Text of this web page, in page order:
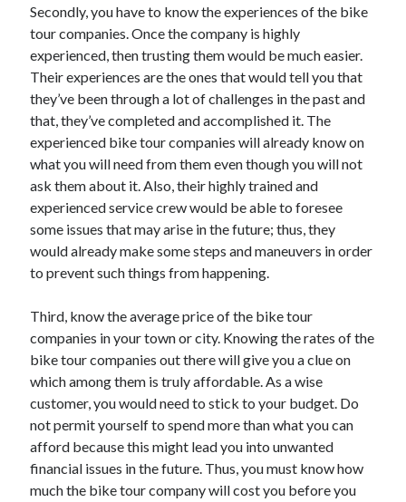
Sclerotherapy in Dubai: A Modern Solution for Spider and Varicose
Veins
Overcoming Academic Burnout: A Practical Framework for Modern
Higher Education
The Role of Faculty Mentorship in Supporting Graduate Student Well-
Being
The Intersection of Neurodiversity and Psychological Support in
Schools
Cultivating Emotional Resilience in Early Childhood Education
Secondly, you have to know the experiences of the bike
tour companies. Once the company is highly
experienced, then trusting them would be much easier.
Their experiences are the ones that would tell you that
they’ve been through a lot of challenges in the past and
that, they’ve completed and accomplished it. The
experienced bike tour companies will already know on
what you will need from them even though you will not
ask them about it. Also, their highly trained and
experienced service crew would be able to foresee
some issues that may arise in the future; thus, they
would already make some steps and maneuvers in order
to prevent such things from happening.
Third, know the average price of the bike tour
companies in your town or city. Knowing the rates of the
bike tour companies out there will give you a clue on
which among them is truly affordable. As a wise
customer, you would need to stick to your budget. Do
not permit yourself to spend more than what you can
afford because this might lead you into unwanted
financial issues in the future. Thus, you must know how
much the bike tour company will cost you before you